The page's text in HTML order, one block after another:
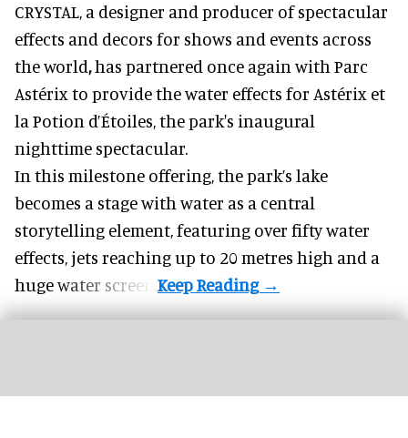
CRYSTAL, a designer and producer ofspectacular
effects and decors for shows and events across
the world,has partnered once again with Parc
Astérix to provide the water effects for Astérix et
la Potion d’Étoiles, the park's inaugural
nighttime spectacular.
In this milestone offering, the park’s lake
becomes a stage with water as a central
storytelling element, featuring over fifty water
effects, jets reaching up to 20 metres high and a
huge water screen.